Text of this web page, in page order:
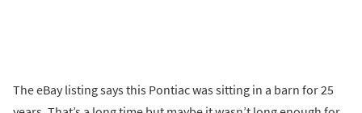
The eBay listing says this Pontiac was sitting in a barn for 25